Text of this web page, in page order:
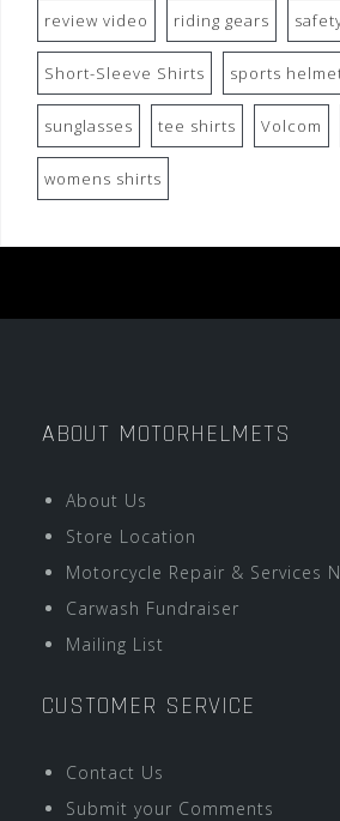
review video riding gears
Short-Sleeve Shirts sports
sunglasses tee shirts Volcom
womens shirts
ABOUT MOTORHELMETS
About Us
Store Location
Motorcycle Repair & Services
Carwash Fundraiser
Mailing List
CUSTOMER SERVICE
Contact Us
Submit your Comments